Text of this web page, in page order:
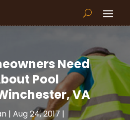
Need
Pool
VA
| Aug 24, 2017 |